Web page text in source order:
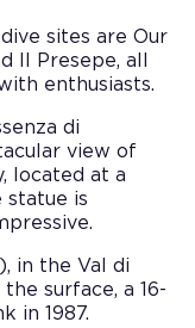
sites are Our
Il Presepe, all
enthusiasts.
di
view of
located at a
statue is
in the Val di
surface, a 16-
in 1987.